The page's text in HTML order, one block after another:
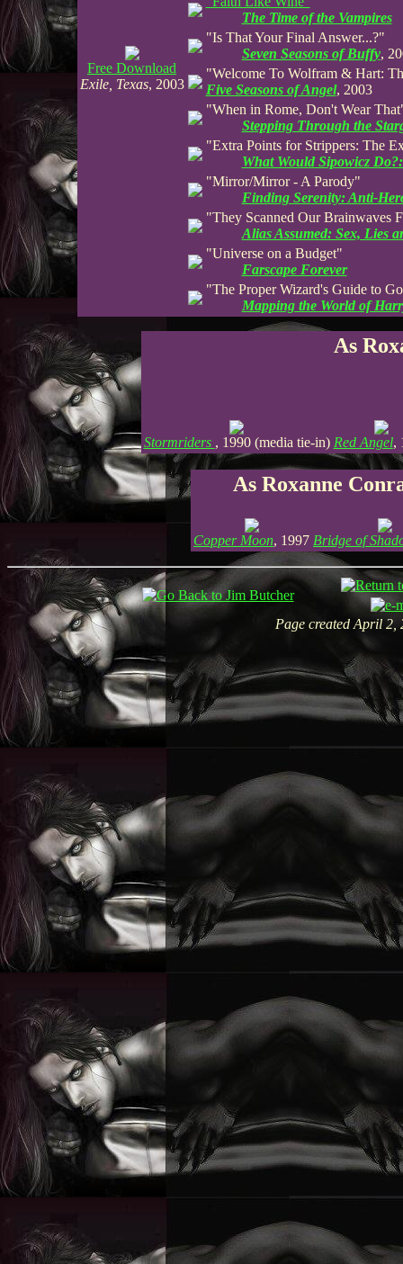
Free Download
Exile, Texas, 2003
The Time of the Vampires
"Is That Your Final Answer...?"
Seven Seasons of Buffy,
"Welcome To Wolfram & Hart:
Five Seasons of Angel, 2003
"When in Rome, Don't Wear
Stepping Through the
"Extra Points for Strippers: The
What Would Sipowicz
"Mirror/Mirror - A Parody"
Finding Serenity: Anti-
"They Scanned Our Brainwaves
Alias Assumed: Sex, Lies
"Universe on a Budget"
Farscape Forever
"The Proper Wizard's Guide to
Mapping the World of
As
Stormriders , 1990 (media tie-in) Red Angel,
As Roxanne
Copper Moon, 1997 Bridge of
Page created April 2,